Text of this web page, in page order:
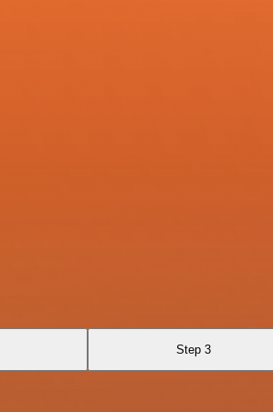
Step 3